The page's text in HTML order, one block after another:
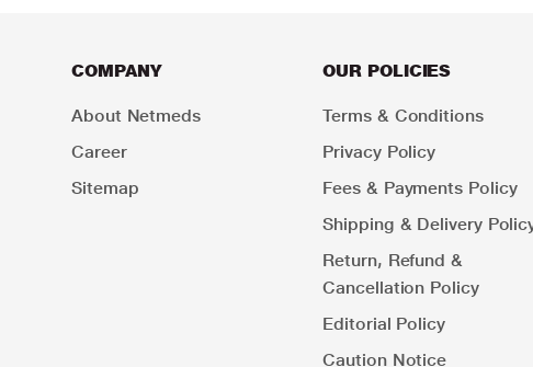
COMPANY
About Netmeds
Career
Sitemap
OUR POLICIES
Terms & Conditions
Privacy Policy
Fees & Payments Policy
Shipping & Delivery
Return, Refund &
Cancellation Policy
Editorial Policy
Caution Notice